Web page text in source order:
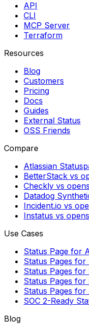
API
CLI
MCP Server
Terraform
Resources
Blog
Customers
Pricing
Docs
Guides
External Status
OSS Friends
Compare
Atlassian
BetterStack vs
Checkly vs
Datadog
Incident.io vs
Instatus vs
Use Cases
Status Page for
Status Pages for
Status Pages for
Status Pages
Status Pages
SOC 2-Ready
Blog